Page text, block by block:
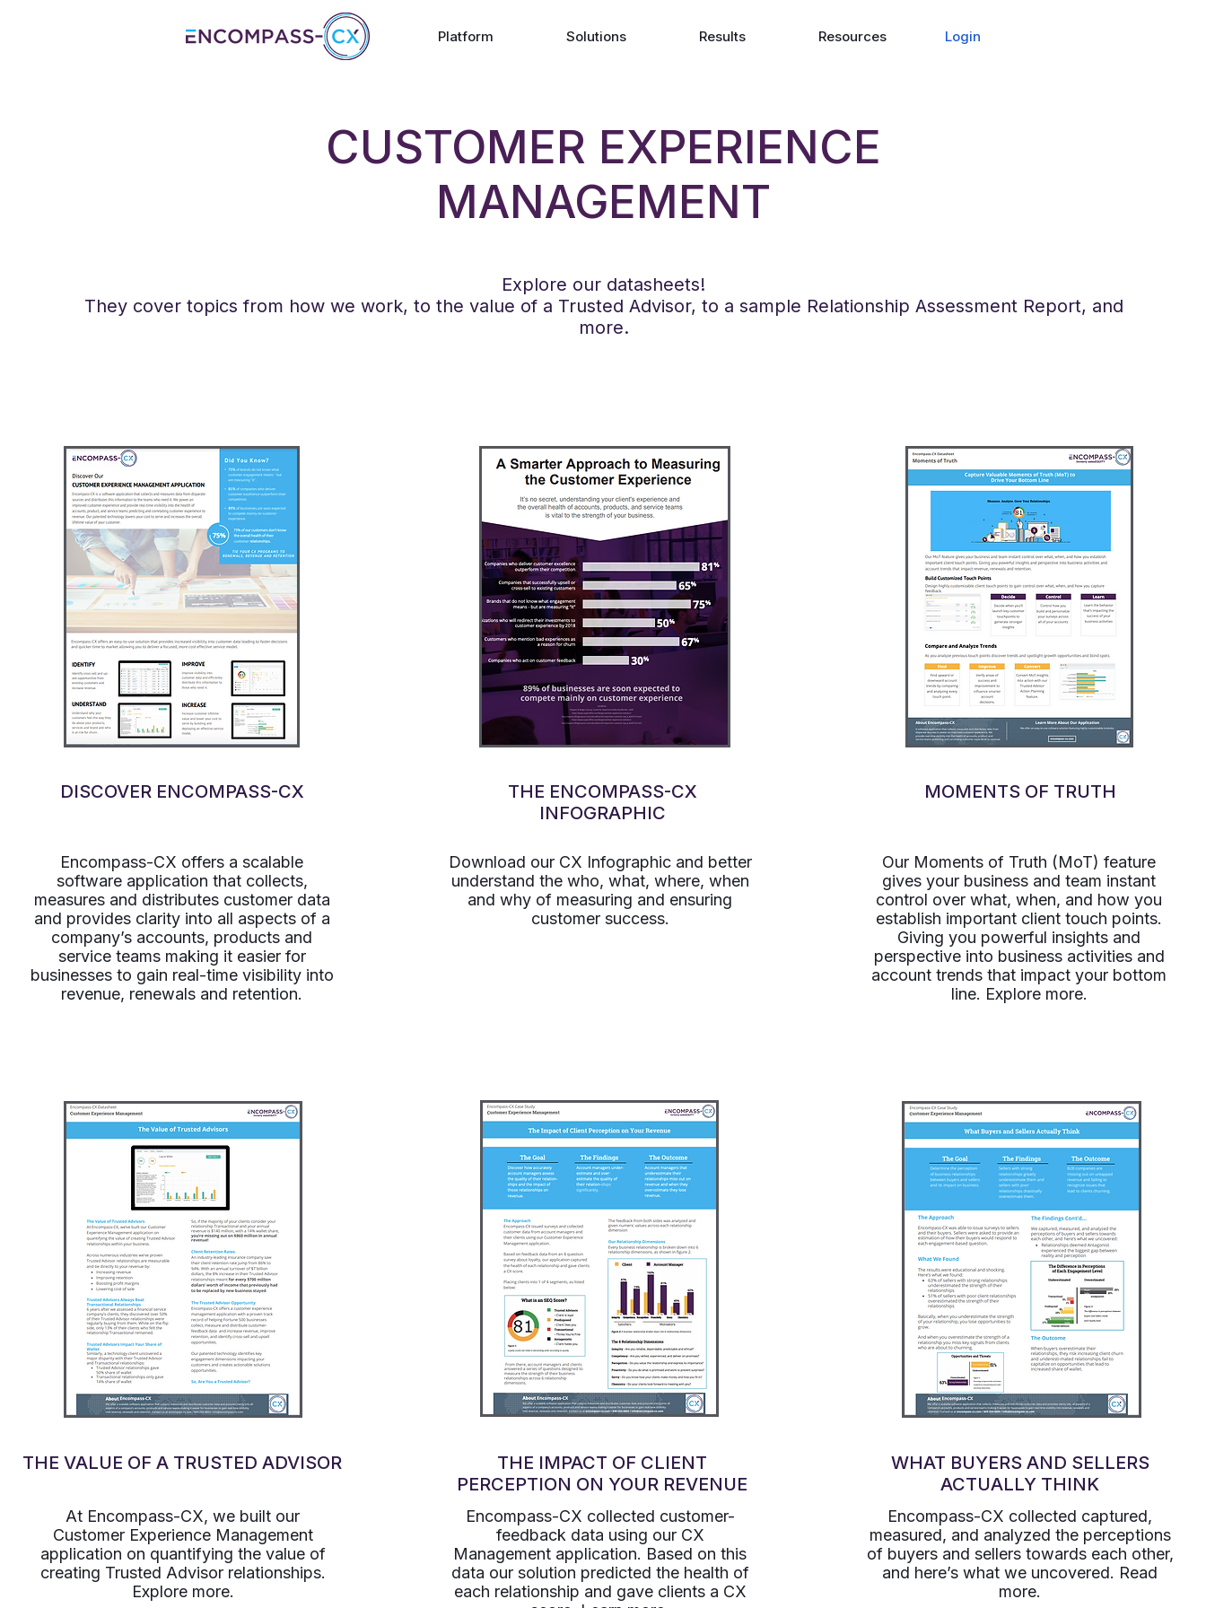
Platform Solutions Results Resources Login
CUSTOMER EXPERIENCE
MANAGEMENT
Explore our datasheets!
They cover topics from how we work, to the value of a Trusted Advisor, to a sample Relationship Assessment Report, and
more.
DISCOVER ENCOMPASS-CX
THE ENCOMPASS-CX
INFOGRAPHIC
MOMENTS OF TRUTH
Encompass-CX offers a scalable
software application that collects,
measures and distributes customer data
and provides clarity into all aspects of a
company’s accounts, products and
service teams making it easier for
businesses to gain real-time visibility into
revenue, renewals and retention.
Download our CX Infographic and better
understand the who, what, where, when
and why of measuring and ensuring
customer success.
Our Moments of Truth (MoT) feature
gives your business and team instant
control over what, when, and how you
establish important client touch points.
Giving you powerful insights and
perspective into business activities and
account trends that impact your bottom
line. Explore more.
THE VALUE OF A TRUSTED ADVISOR
At Encompass-CX, we built our
Customer Experience Management
application on quantifying the value of
creating Trusted Advisor relationships.
Explore more.
THE IMPACT OF CLIENT
PERCEPTION ON YOUR REVENUE
Encompass-CX collected customer-
feedback data using our CX
Management application. Based on this
data our solution predicted the health of
each relationship and gave clients a CX
WHAT BUYERS AND SELLERS
ACTUALLY THINK
Encompass-CX collected captured,
measured, and analyzed the perceptions
of buyers and sellers towards each other,
and here’s what we uncovered. Read
more.